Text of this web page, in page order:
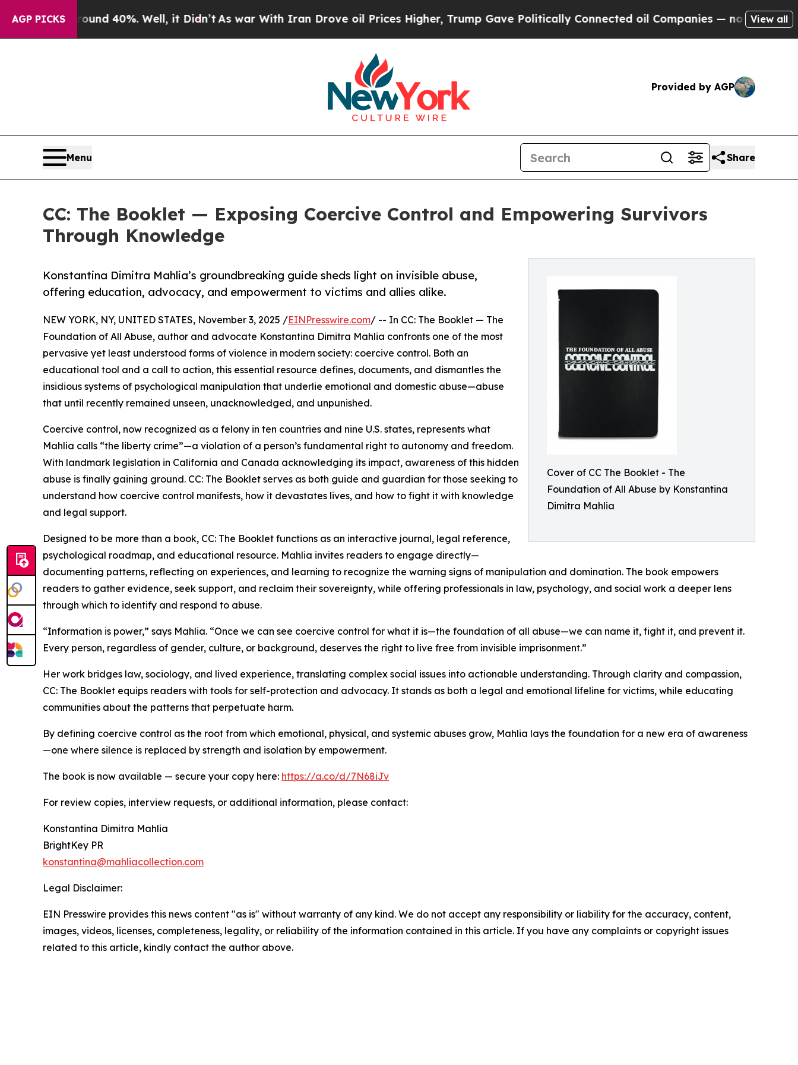
AGP PICKS
Around 40%. Well, it Didn’tAs war With Iran Drove oil Prices Higher, Trump Gave Politically Connected oil Companies — not Taxpayers —
View all
Provided by AGP
Menu Share
CC: The Booklet — Exposing Coercive Control and Empowering Survivors
Through Knowledge
Cover of CC The Booklet - The
Foundation of All Abuse by Konstantina
Dimitra Mahlia
Konstantina Dimitra Mahlia’s groundbreaking guide sheds light on invisible abuse,
offering education, advocacy, and empowerment to victims and allies alike.
NEW YORK, NY, UNITED STATES, November 3, 2025 /EINPresswire.com/ -- In CC: The Booklet — The
Foundation of All Abuse, author and advocate Konstantina Dimitra Mahlia confronts one of the most
pervasive yet least understood forms of violence in modern society: coercive control. Both an
educational tool and a call to action, this essential resource defines, documents, and dismantles the
insidious systems of psychological manipulation that underlie emotional and domestic abuse—abuse
that until recently remained unseen, unacknowledged, and unpunished.
Coercive control, now recognized as a felony in ten countries and nine U.S. states, represents what
Mahlia calls “the liberty crime”—a violation of a person’s fundamental right to autonomy and freedom.
With landmark legislation in California and Canada acknowledging its impact, awareness of this hidden
abuse is finally gaining ground. CC: The Booklet serves as both guide and guardian for those seeking to
understand how coercive control manifests, how it devastates lives, and how to fight it with knowledge
and legal support.
Designed to be more than a book, CC: The Booklet functions as an interactive journal, legal reference,
psychological roadmap, and educational resource. Mahlia invites readers to engage directly—
documenting patterns, reflecting on experiences, and learning to recognize the warning signs of manipulation and domination. The book empowers
readers to gather evidence, seek support, and reclaim their sovereignty, while offering professionals in law, psychology, and social work a deeper lens
through which to identify and respond to abuse.
“Information is power,” says Mahlia. “Once we can see coercive control for what it is—the foundation of all abuse—we can name it, fight it, and prevent it.
Every person, regardless of gender, culture, or background, deserves the right to live free from invisible imprisonment.”
Her work bridges law, sociology, and lived experience, translating complex social issues into actionable understanding. Through clarity and compassion,
CC: The Booklet equips readers with tools for self-protection and advocacy. It stands as both a legal and emotional lifeline for victims, while educating
communities about the patterns that perpetuate harm.
By defining coercive control as the root from which emotional, physical, and systemic abuses grow, Mahlia lays the foundation for a new era of awareness
—one where silence is replaced by strength and isolation by empowerment.
The book is now available — secure your copy here: https://a.co/d/7N68iJv
For review copies, interview requests, or additional information, please contact:
Konstantina Dimitra Mahlia
BrightKey PR
konstantina@mahliacollection.com
Legal Disclaimer:
EIN Presswire provides this news content "as is" without warranty of any kind. We do not accept any responsibility or liability for the accuracy, content,
images, videos, licenses, completeness, legality, or reliability of the information contained in this article. If you have any complaints or copyright issues
related to this article, kindly contact the author above.